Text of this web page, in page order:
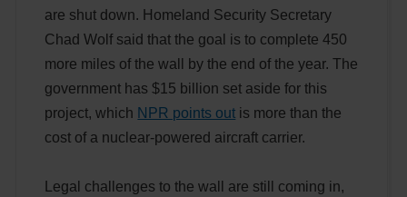
are shut down. Homeland Security Secretary
Chad Wolf said that the goal is to complete 450
more miles of the wall by the end of the year. The
government has $15 billion set aside for this
project, which NPR points out is more than the
cost of a nuclear-powered aircraft carrier.
Legal challenges to the wall are still coming in,